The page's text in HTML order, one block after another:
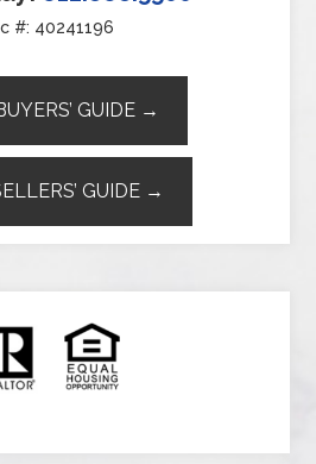
#: 40241196
GUIDE →
GUIDE →